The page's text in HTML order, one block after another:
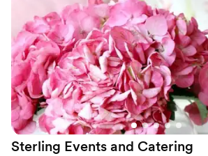
made sure every guest left with a smile. The
whole experience added such a fun and
memorable touch to our event. If you’re
for a mobile bar service that goes above
beyond, Yolanda is your girl. Thank you for
helping make our day so special!” — Brittany &
Thomas”
Sterling Events and Catering